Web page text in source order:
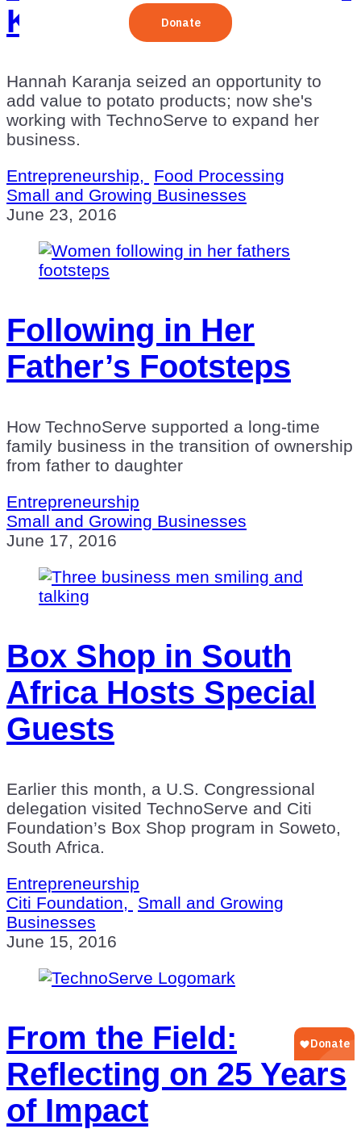
Kenya
Hannah Karanja seized an opportunity to
add value to potato products; now she's
working with TechnoServe to expand her
business.
Entrepreneurship,
Food Processing
Small and Growing Businesses
June 23, 2016
Following in Her
Father’s Footsteps
How TechnoServe supported a long-time
family business in the transition of ownership
from father to daughter
Entrepreneurship
Small and Growing Businesses
June 17, 2016
Box Shop in South
Africa Hosts Special
Guests
Earlier this month, a U.S. Congressional
delegation visited TechnoServe and Citi
Foundation’s Box Shop program in Soweto,
South Africa.
Entrepreneurship
Citi Foundation,
Small and Growing
Businesses
June 15, 2016
From the Field:
Reflecting on 25 Years
of Impact